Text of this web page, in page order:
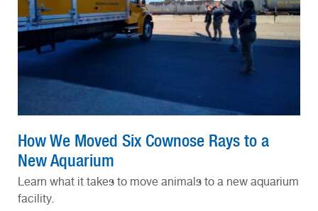
How We Moved Six Cownose Rays to a
New Aquarium
Learn what it takes to move animals to a new aquarium
facility.